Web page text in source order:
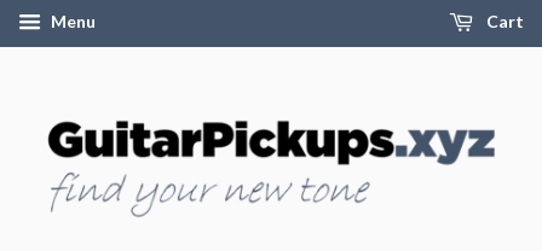
Menu Cart